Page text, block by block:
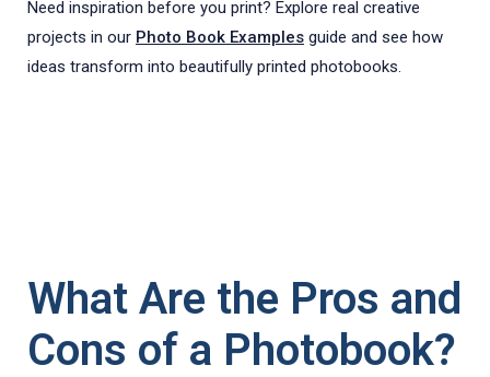
Need inspiration before you print? Explore real creative
projects in our Photo Book Examples guide and see how
ideas transform into beautifully printed photobooks.
What Are the Pros and
Cons of a Photobook?